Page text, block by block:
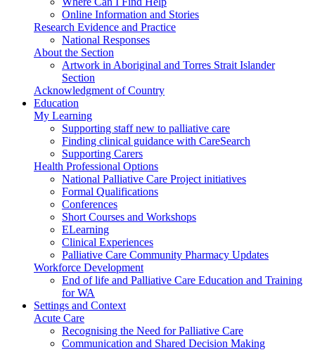
Online Information and Stories
Research Evidence and Practice
National Responses
About the Section
Artwork in Aboriginal and Torres Strait Islander
Section
Acknowledgment of Country
Education
My Learning
Supporting staff new to palliative care
Finding clinical guidance with CareSearch
Supporting Carers
Health Professional Options
National Palliative Care Project initiatives
Formal Qualifications
Conferences
Short Courses and Workshops
ELearning
Clinical Experiences
Palliative Care Community Pharmacy Updates
Workforce Development
End of life and Palliative Care Education and Training
for WA
Settings and Context
Acute Care
Recognising the Need for Palliative Care
Communication and Shared Decision Making